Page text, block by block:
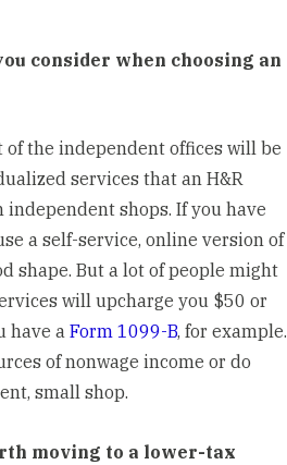
consider when choosing an
of the independent offices will be
services that an H&R
shops. If you have
a self-service, online version of
shape. But a lot of people might
will upcharge you $50 or
have a Form 1099-B, for example.
of nonwage income or do
small shop.
moving to a lower-tax